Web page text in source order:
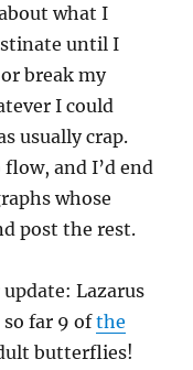
what I
until I
break my
I could
usually crap.
and I’d end
whose
post the rest.
Lazarus
so far 9 ofthe
butterflies!